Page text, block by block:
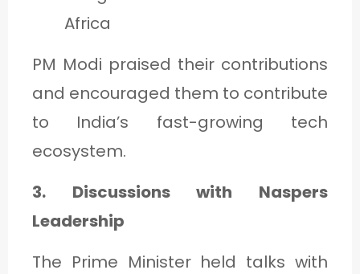
Africa
PM Modi praised their contributions
and encouraged them to contribute
to India’s fast-growing tech
ecosystem.
3. Discussions with Naspers
Leadership
The Prime Minister held talks with